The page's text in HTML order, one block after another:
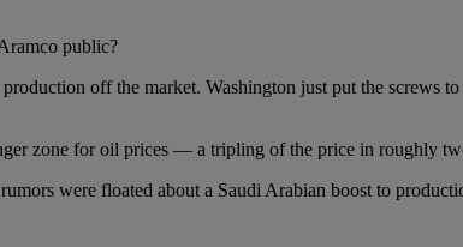
public?
off the market. Washington just put the screws
zone for oil prices — a tripling of the price in roughly
were floated about a Saudi Arabian boost to